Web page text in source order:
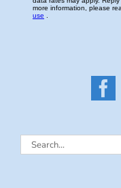
Search